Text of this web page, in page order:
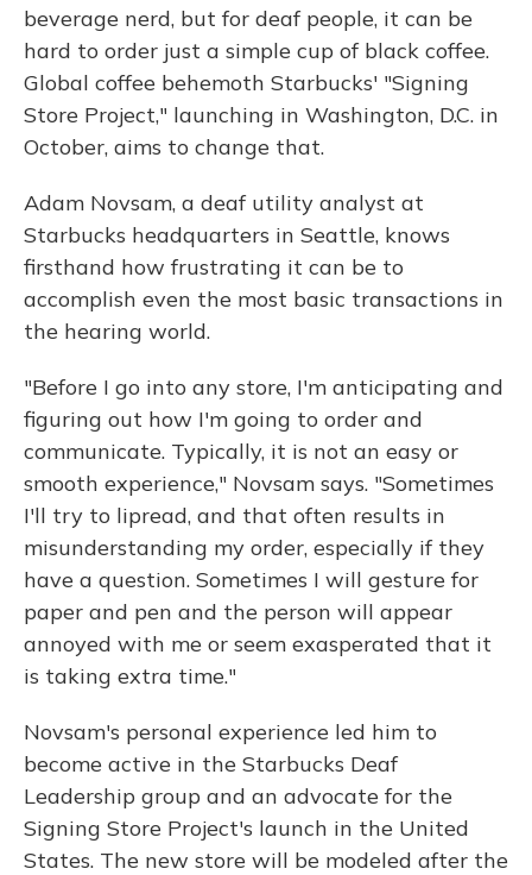
beverage nerd, but for deaf people, it can be
hard to order just a simple cup of black coffee.
Global coffee behemoth Starbucks' "Signing
Store Project," launching in Washington, D.C. in
October, aims to change that.
Adam Novsam, a deaf utility analyst at
Starbucks headquarters in Seattle, knows
firsthand how frustrating it can be to
accomplish even the most basic transactions in
the hearing world.
"Before I go into any store, I'm anticipating and
figuring out how I'm going to order and
communicate. Typically, it is not an easy or
smooth experience," Novsam says. "Sometimes
I'll try to lipread, and that often results in
misunderstanding my order, especially if they
have a question. Sometimes I will gesture for
paper and pen and the person will appear
annoyed with me or seem exasperated that it
is taking extra time."
Novsam's personal experience led him to
become active in the Starbucks Deaf
Leadership group and an advocate for the
Signing Store Project's launch in the United
States. The new store will be modeled after the